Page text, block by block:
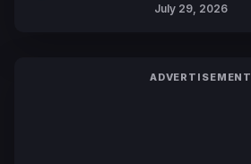
July 29, 2026
ADVERTISEMENT